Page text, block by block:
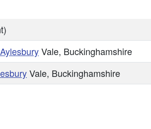
AylesburyVale, Buckinghamshire
Vale, Buckinghamshire